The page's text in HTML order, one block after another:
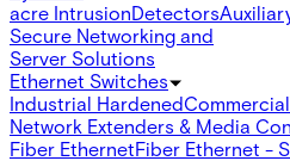
acre IntrusionDetectors
Secure Networking and
Server Solutions
Ethernet Switches
Industrial HardenedCommercial
Network Extenders & Media
Fiber EthernetFiber Ethernet -